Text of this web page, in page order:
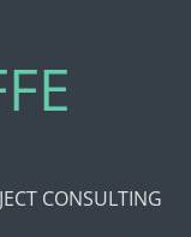
CONSULTING